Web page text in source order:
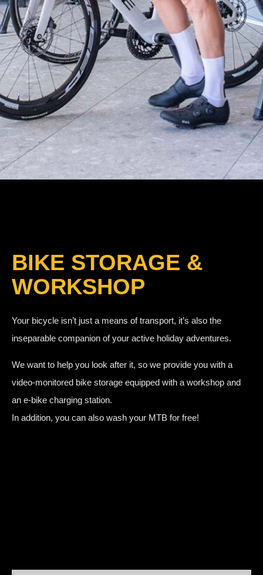
BIKE STORAGE &
WORKSHOP
Your bicycle isn’t just a means of transport, it’s also the
inseparable companion of your active holiday adventures.
We want to help you look after it, so we provide you with a
video-monitored bike storage equipped with a workshop and
an e-bike charging station.
In addition, you can also wash your MTB for free!